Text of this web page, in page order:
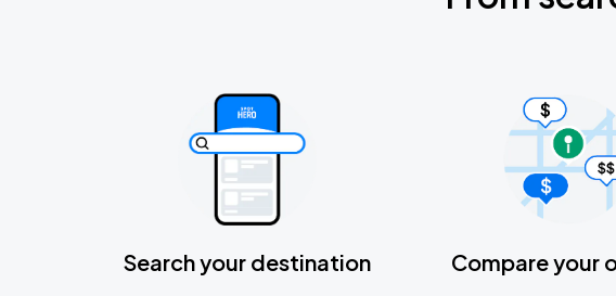
Search your destination Compare your